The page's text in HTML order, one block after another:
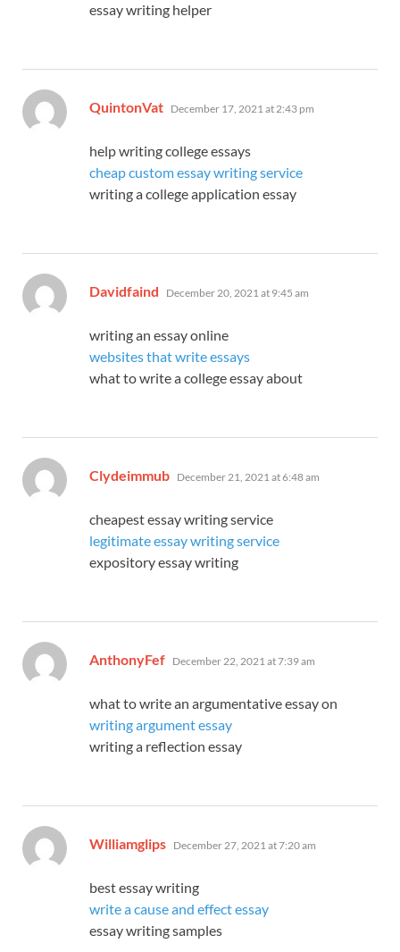
essay writing helper
QuintonVat says:
December 17, 2021 at 2:43 pm
help writing college essays
cheap custom essay writing service
writing a college application essay
Davidfaind says:
December 20, 2021 at 9:45 am
writing an essay online
websites that write essays
what to write a college essay about
Clydeimmub says:
December 21, 2021 at 6:48 am
cheapest essay writing service
legitimate essay writing service
expository essay writing
AnthonyFef says:
December 22, 2021 at 7:39 am
what to write an argumentative essay on
writing argument essay
writing a reflection essay
Williamglips says:
December 27, 2021 at 7:20 am
best essay writing
write a cause and effect essay
essay writing samples